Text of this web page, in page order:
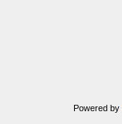
Powered by